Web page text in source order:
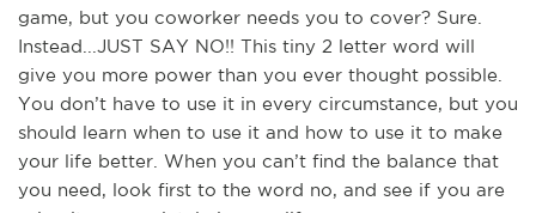
game, but you coworker needs you to cover? Sure.
Instead...JUST SAY NO!! This tiny 2 letter word will
give you more power than you ever thought possible.
You don’t have to use it in every circumstance, but you
should learn when to use it and how to use it to make
your life better. When you can’t find the balance that
you need, look first to the word no, and see if you are